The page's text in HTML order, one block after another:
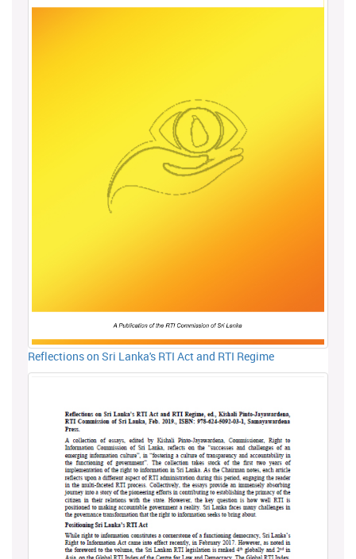
Reflections on Sri Lanka's RTI Act and RTI Regime